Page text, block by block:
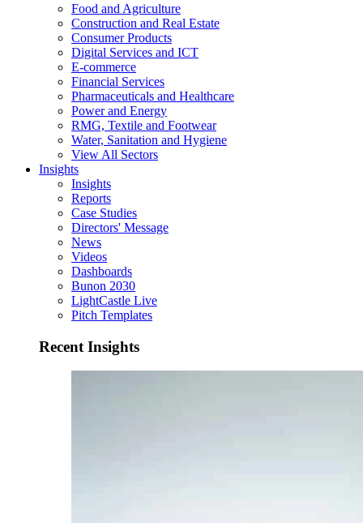
Food and Agriculture
Construction and Real Estate
Consumer Products
Digital Services and ICT
E-commerce
Financial Services
Pharmaceuticals and Healthcare
Power and Energy
RMG, Textile and Footwear
Water, Sanitation and Hygiene
View All Sectors
Insights
Insights
Reports
Case Studies
Directors' Message
News
Videos
Dashboards
Bunon 2030
LightCastle Live
Pitch Templates
Recent Insights